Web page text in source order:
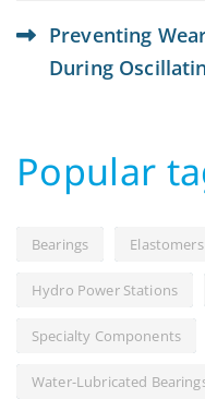
Preventing
During
Popular
Bearings Elastomers
Hydro Power Stations
Specialty Components
Water-Lubricated